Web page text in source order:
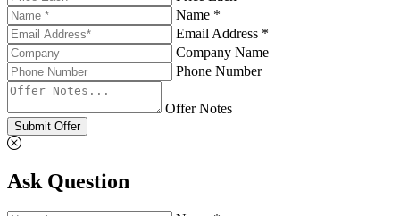
Name *
Email Address *
Company Name
Phone Number
Offer Notes
Submit Offer
Ask Question